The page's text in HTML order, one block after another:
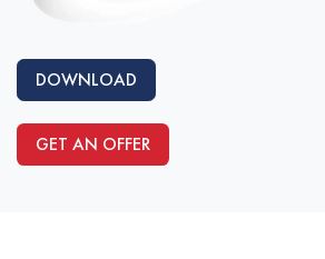
DOWNLOAD
GET AN OFFER